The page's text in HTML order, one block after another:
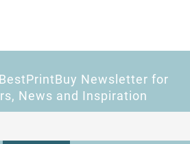
Newsletter for
News and Inspiration